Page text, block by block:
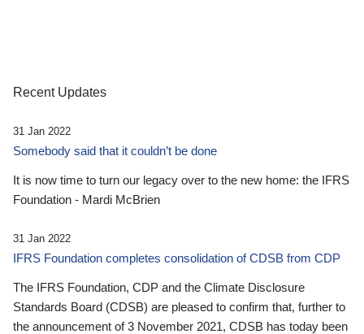
Recent Updates
31 Jan 2022
Somebody said that it couldn’t be done
It is now time to turn our legacy over to the new home: the IFRS
Foundation - Mardi McBrien
31 Jan 2022
IFRS Foundation completes consolidation of CDSB from CDP
The IFRS Foundation, CDP and the Climate Disclosure
Standards Board (CDSB) are pleased to confirm that, further to
the announcement of 3 November 2021, CDSB has today been